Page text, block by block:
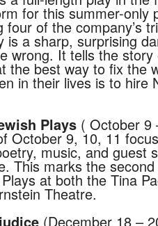
for this summer-only
of the company’s
is a sharp, surprising
wrong. It tells the
the best way to fix the
in their lives is to hire
Plays ( October 9
October 9, 10, 11
music, and guest
This marks the
at both the Tina
Theatre.
(December 18 –